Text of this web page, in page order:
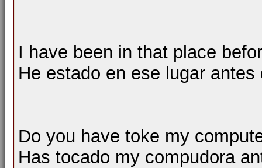
I have been in that place
He estado en ese lugar antes
Do you have toke my
Has tocado my compudora